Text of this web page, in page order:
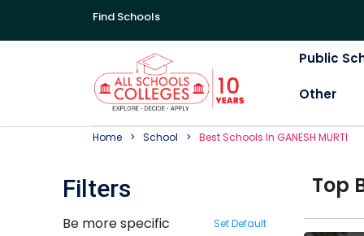
Find Schools
Public
Other
Home School BestSchoolS In GANESH MURTI
Filters
Be more specific Set Default
Top